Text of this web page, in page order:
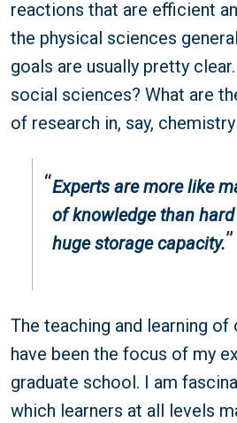
reactions that are efficient
the physical sciences
goals are usually pretty
social sciences? What are
of research in, say,
Experts are more like
of knowledge than
huge storage capacity.
The teaching and learning
have been the focus of my
graduate school. I am
which learners at all levels